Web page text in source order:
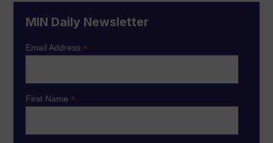
MIN Daily Newsletter
Email Address*
First Name*